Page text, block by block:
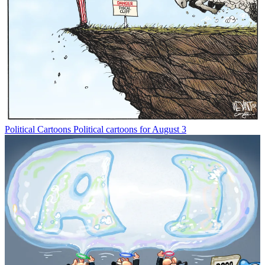
Political Cartoons Political cartoons for August 3